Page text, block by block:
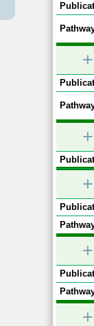
+
+
+
+
+